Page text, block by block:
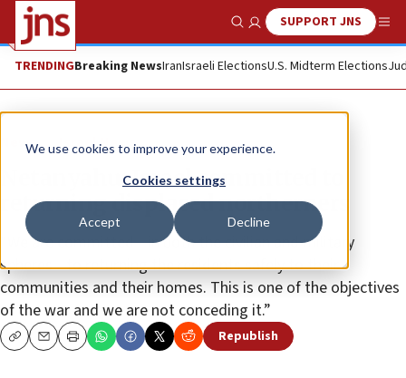
We use cookies to improve your experience.
Cookies settings
Accept Decline
Show SearchSUPPORT JNS
TRENDINGBreaking NewsIranIsraeli ElectionsU.S. Midterm Elections
News Israel News
Netanyahu: Israel committed to
returning displaced northerners
“We are committed—in both the civilian and military
spheres—to returning the residents safely to their
communities and their homes. This is one of the objectives
of the war and we are not conceding it.”
CopyEmailPrint Republish